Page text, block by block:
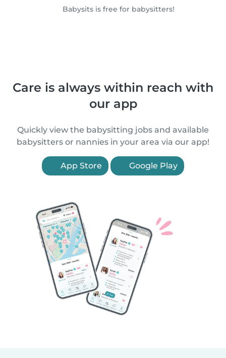
Babysits is free for babysitters!
Care is always within reach with
our app
Quickly view the babysitting jobs and available
babysitters or nannies in your area via our app!
App Store Google Play